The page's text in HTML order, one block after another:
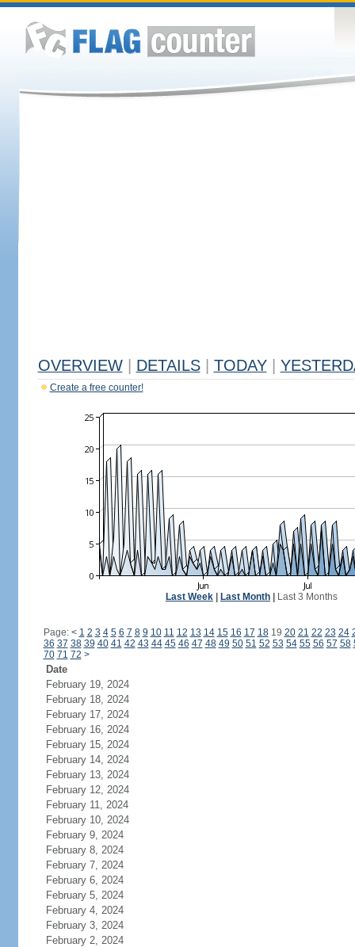
OVERVIEW DETAILS TODAY
Create a free counter!
Last Week Last Month Last 3 Months
Page: < 1 2 3 4 5 6 7 8 9 10 11 12 13 14 15 16 17 1819 20 21 22 23 24
36 37 38 39 40 41 42 43 44 45 46 47 48 49 50 51 52 53 54 55 56 57 58
70 71 72 >
Date
February 19, 2024
February 18, 2024
February 17, 2024
February 16, 2024
February 15, 2024
February 14, 2024
February 13, 2024
February 12, 2024
February 11, 2024
February 10, 2024
February 9, 2024
February 8, 2024
February 7, 2024
February 6, 2024
February 5, 2024
February 4, 2024
February 3, 2024
February 2, 2024